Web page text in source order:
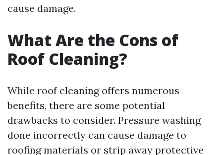
cause damage.
What Are the Cons of
Roof Cleaning?
While roof cleaning offers numerous
benefits, there are some potential
drawbacks to consider. Pressure washing
done incorrectly can cause damage to
roofing materials or strip away protective